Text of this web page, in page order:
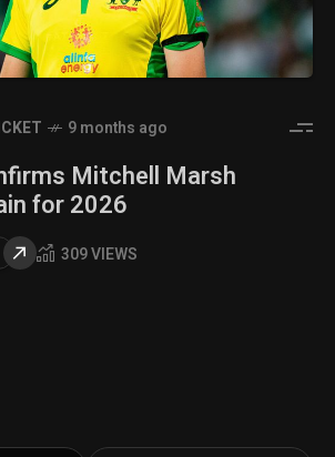
9 months ago
Mitchell Marsh
for 2026
309 VIEWS